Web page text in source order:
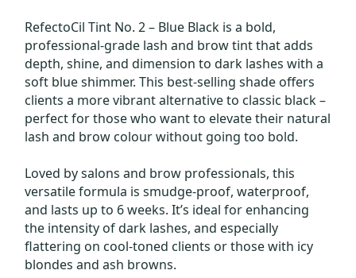
RefectoCil Tint No. 2 – Blue Black is a bold,
professional-grade lash and brow tint that adds
depth, shine, and dimension to dark lashes with a
soft blue shimmer. This best-selling shade offers
clients a more vibrant alternative to classic black –
perfect for those who want to elevate their natural
lash and brow colour without going too bold.
Loved by salons and brow professionals, this
versatile formula is smudge-proof, waterproof,
and lasts up to 6 weeks. It’s ideal for enhancing
the intensity of dark lashes, and especially
flattering on cool-toned clients or those with icy
blondes and ash browns.